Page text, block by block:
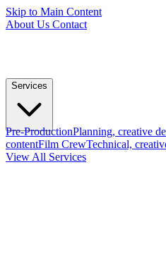
Skip to Main Content
About Us Contact
Services
Pre-ProductionPlanning, creative
contentFilm CrewTechnical,
View All Services